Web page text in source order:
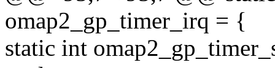
omap2_gp_timer_irq = {
static int